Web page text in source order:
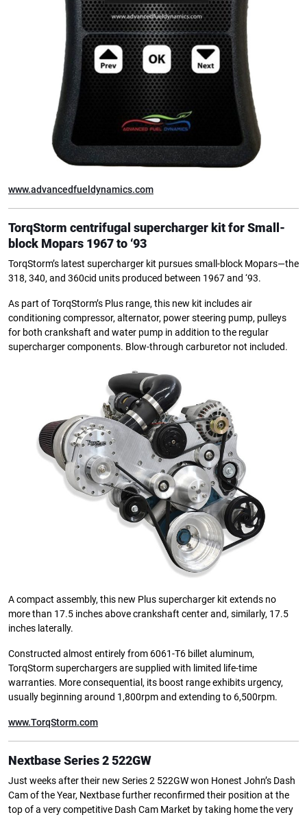
www.advancedfueldynamics.com
TorqStorm centrifugal supercharger kit forSmall-
block Mopars 1967 to ‘93
TorqStorm’s latest supercharger kit pursues small-block Mopars—the
318, 340, and 360cid units produced between 1967 and ‘93.
As part of TorqStorm’s Plus range, this new kit includes air
conditioning compressor, alternator, power steering pump, pulleys
for both crankshaft and water pump in addition to the regular
supercharger components. Blow-through carburetor not included.
A compact assembly, this new Plus supercharger kit extends no
more than 17.5 inches above crankshaft center and, similarly, 17.5
inches laterally.
Constructed almost entirely from 6061-T6 billet aluminum,
TorqStorm superchargers are supplied with limited life-time
warranties. More consequential, its boost range exhibits urgency,
usually beginning around 1,800rpm and extending to 6,500rpm.
www.TorqStorm.com
Nextbase Series 2 522GW
Just weeks after their new Series 2 522GW won Honest John’s Dash
Cam of the Year, Nextbase further reconfirmed their position at the
top of a very competitive Dash Cam Market by taking home the very